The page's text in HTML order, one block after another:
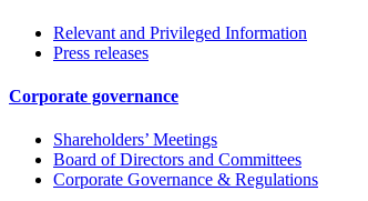
Relevant and Privileged Information
Press releases
Corporate governance
Shareholders’ Meetings
Board of Directors and Committees
Corporate Governance & Regulations